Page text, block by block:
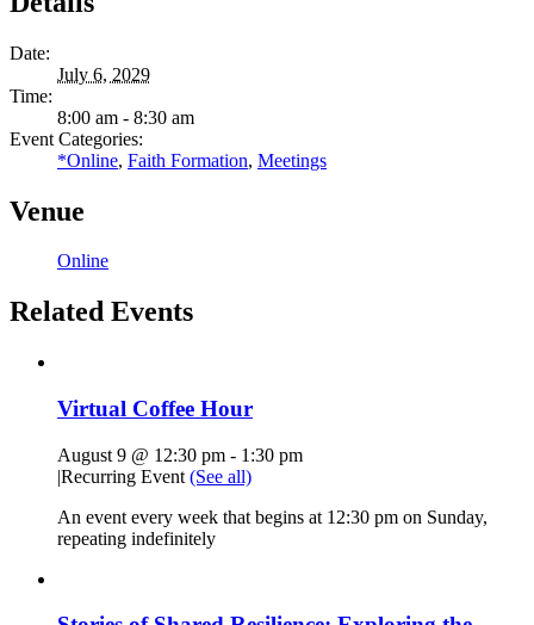
Date:
July 6, 2029
Time:
8:00 am - 8:30 am
Event Categories:
*Online, Faith Formation, Meetings
Venue
Online
Related Events
Virtual Coffee Hour
August 9 @ 12:30 pm - 1:30 pm
|Recurring Event (See all)
An event every week that begins at 12:30 pm on Sunday,
repeating indefinitely